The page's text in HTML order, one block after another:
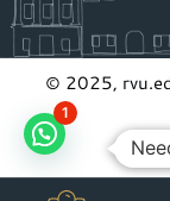
© 2025,
1